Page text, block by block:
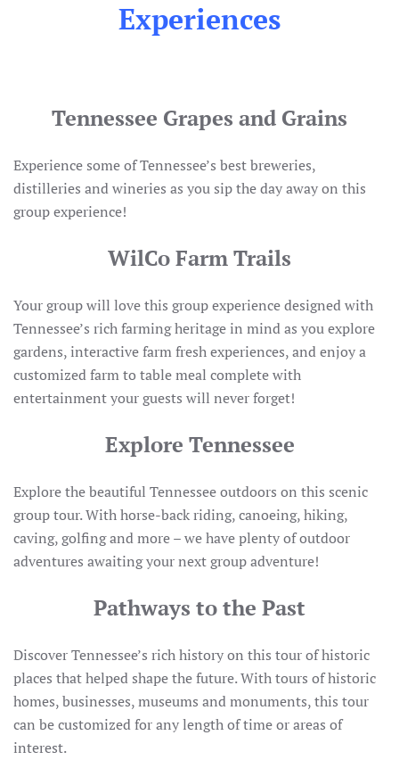
Experiences
Tennessee Grapes and Grains
Experience some of Tennessee’s best breweries,
distilleries and wineries as you sip the day away on this
group experience!
WilCo Farm Trails
Your group will love this group experience designed with
Tennessee’s rich farming heritage in mind as you explore
gardens, interactive farm fresh experiences, and enjoy a
customized farm to table meal complete with
entertainment your guests will never forget!
Explore Tennessee
Explore the beautiful Tennessee outdoors on this scenic
group tour. With horse-back riding, canoeing, hiking,
caving, golfing and more – we have plenty of outdoor
adventures awaiting your next group adventure!
Pathways to the Past
Discover Tennessee’s rich history on this tour of historic
places that helped shape the future. With tours of historic
homes, businesses, museums and monuments, this tour
can be customized for any length of time or areas of
interest.